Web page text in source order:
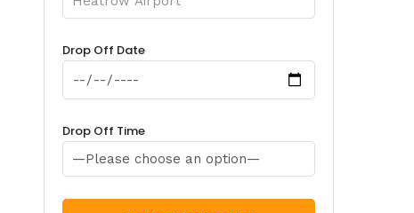
Drop Off Date
Drop Off Time